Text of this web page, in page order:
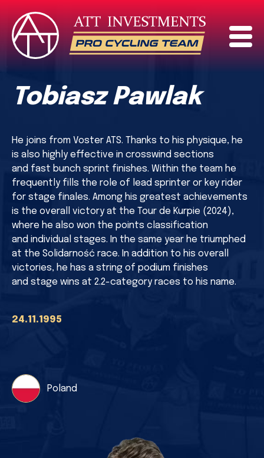
Tobiasz Pawlak
He joins from Voster ATS. Thanks to his physique, he
is also highly effective in crosswind sections
and fast bunch sprint finishes. Within the team he
frequently fills the role of lead sprinter or key rider
for stage finales. Among his greatest achievements
is the overall victory at the Tour de Kurpie (2024),
where he also won the points classification
and individual stages. In the same year he triumphed
at the Solidarność race. In addition to his overall
victories, he has a string of podium finishes
and stage wins at 2.2-category races to his name.
24.11.1995
Poland